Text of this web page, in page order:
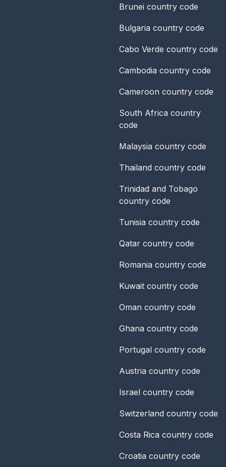
Brunei country code
Bulgaria country code
Cabo Verde country code
Cambodia country code
Cameroon country code
South Africa country
code
Malaysia country code
Thailand country code
Trinidad and Tobago
country code
Tunisia country code
Qatar country code
Romania country code
Kuwait country code
Oman country code
Ghana country code
Portugal country code
Austria country code
Israel country code
Switzerland country code
Costa Rica country code
Croatia country code